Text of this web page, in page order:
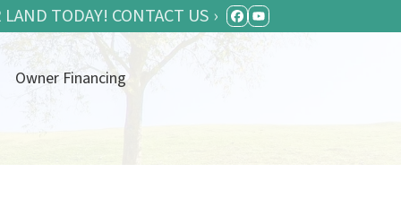
TODAY! CONTACT US › FACEBOOK
YOUTUBE
Owner Financing